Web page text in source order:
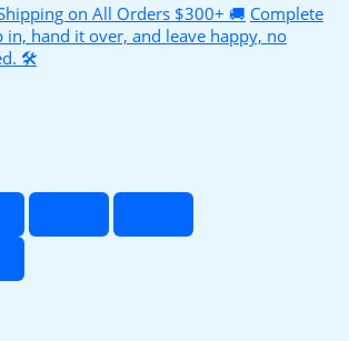
on All Orders $300+ 🚚 Complete
in, hand it over, and leave happy, no
🛠️